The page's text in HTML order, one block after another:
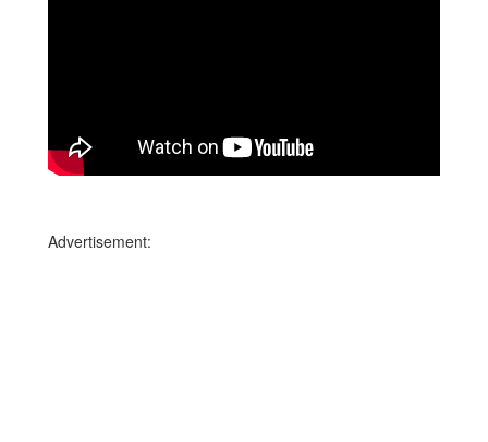
Advertisement: